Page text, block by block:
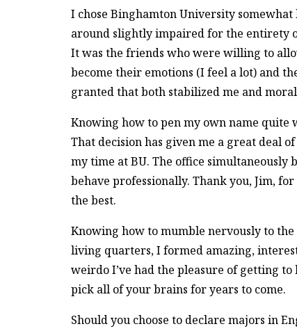
I chose Binghamton University
around slightly impaired for the entirety
It was the friends who were willing to
become their emotions (I feel a lot) and
granted that both stabilized me and
Knowing how to pen my own name quite
That decision has given me a great deal
my time at BU. The office simultaneously
behave professionally. Thank you, Jim,
the best.
Knowing how to mumble nervously to
living quarters, I formed amazing,
weirdo I’ve had the pleasure of getting
pick all of your brains for years to come.
Should you choose to declare majors in